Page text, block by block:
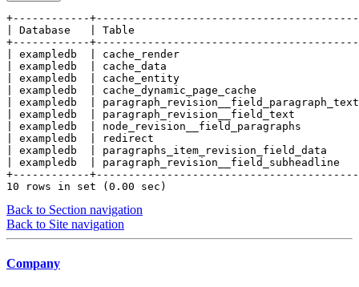
+------------
| Database   | Table
+------------
| exampledb  | cache_render
| exampledb  | cache_data
| exampledb  | cache_entity
| exampledb  | cache_dynamic_page_cache
| exampledb  |
| exampledb  | paragraph_revision__field_text
| exampledb  | node_revision__field_paragraphs
| exampledb  | redirect
| exampledb  | paragraphs_item_revision_field_data
| exampledb  | paragraph_revision__field_subheadline
+------------
10 rows in set (0.00 sec)
Back to Section navigation
Back to Site navigation
Company